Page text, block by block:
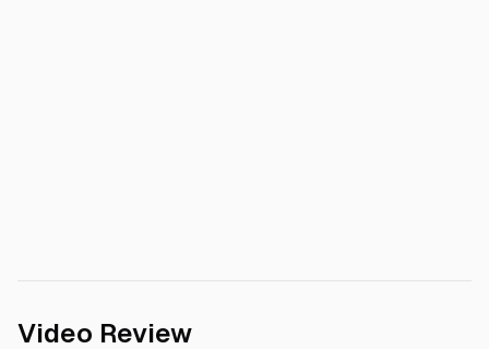
Video Review